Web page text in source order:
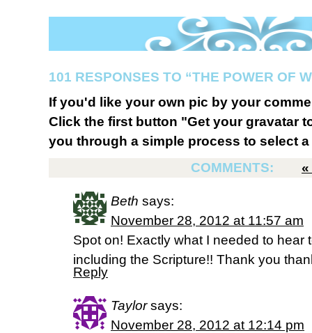
101 RESPONSES TO “THE POWER OF
If you'd like your own pic by your
Click the first button "Get your gravatar
you through a simple process to select
COMMENTS:
«
Beth says:
November 28, 2012 at 11:57 am
Spot on! Exactly what I needed to hear
including the Scripture!! Thank you
Reply
Taylor says:
November 28, 2012 at 12:14 pm